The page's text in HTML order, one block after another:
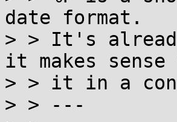
date format.
> > It's
it makes
> > it in a
> > ---